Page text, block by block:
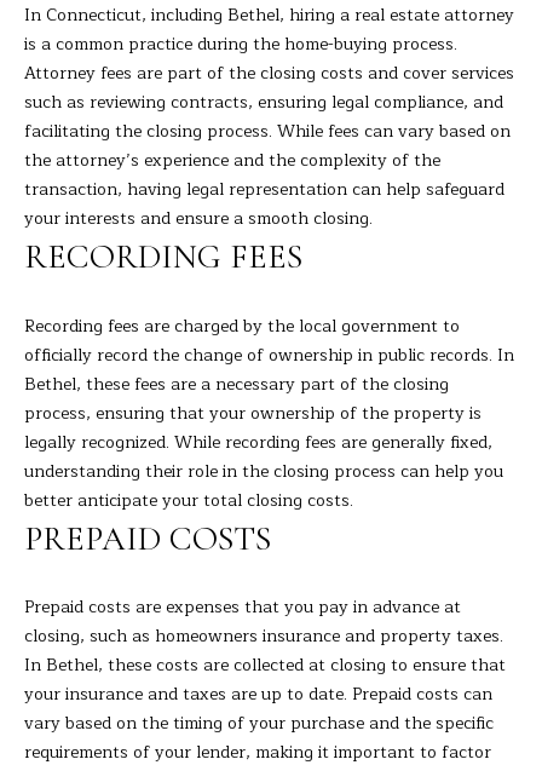
N
E
I
G
O
R
H
O
S
S
E
In Connecticut, including Bethel, hiring a real estate attorney
is a common practice during the home-buying process.
Attorney fees are part of the closing costs and cover services
such as reviewing contracts, ensuring legal compliance, and
facilitating the closing process. While fees can vary based on
the attorney’s experience and the complexity of the
transaction, having legal representation can help safeguard
your interests and ensure a smooth closing.
RECORDING FEES
Recording fees are charged by the local government to
officially record the change of ownership in public records. In
Bethel, these fees are a necessary part of the closing
process, ensuring that your ownership of the property is
legally recognized. While recording fees are generally fixed,
understanding their role in the closing process can help you
better anticipate your total closing costs.
PREPAID COSTS
Prepaid costs are expenses that you pay in advance at
closing, such as homeowners insurance and property taxes.
In Bethel, these costs are collected at closing to ensure that
your insurance and taxes are up to date. Prepaid costs can
vary based on the timing of your purchase and the specific
requirements of your lender, making it important to factor
!
I agree to
be
contacted
by Barbara
Adelizzi via
opt out,
you can
reply 'stop'
at any time
or reply
'help' for
assistance.
You can
also click